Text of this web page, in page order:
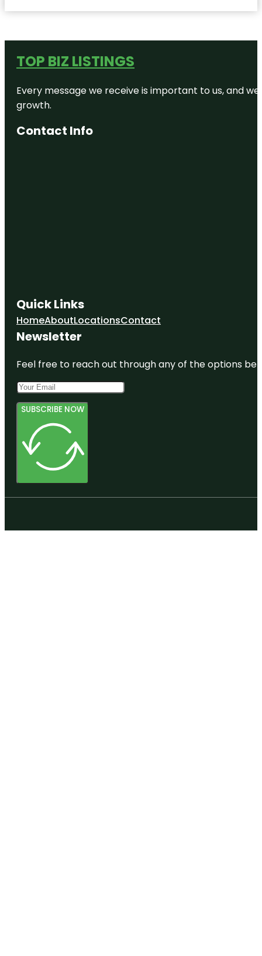
TOP BIZ LISTINGS
Every message we receive is important to us, and
growth.
Contact Info
Quick Links
HomeAboutLocationsContact
Newsletter
Feel free to reach out through any of the options
SUBSCRIBE NOW